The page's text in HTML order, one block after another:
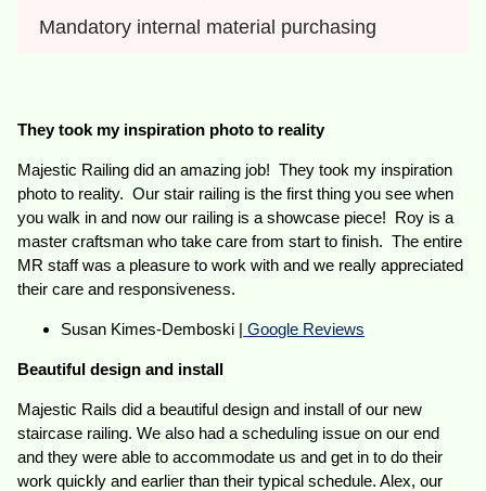
Mandatory internal material purchasing
They took my inspiration photo to reality
Majestic Railing did an amazing job! They took my inspiration
photo to reality. Our stair railing is the first thing you see when
you walk in and now our railing is a showcase piece! Roy is a
master craftsman who take care from start to finish. The entire
MR staff was a pleasure to work with and we really appreciated
their care and responsiveness.
Susan Kimes-Demboski | Google Reviews
Beautiful design and install
Majestic Rails did a beautiful design and install of our new
staircase railing. We also had a scheduling issue on our end
and they were able to accommodate us and get in to do their
work quickly and earlier than their typical schedule. Alex, our